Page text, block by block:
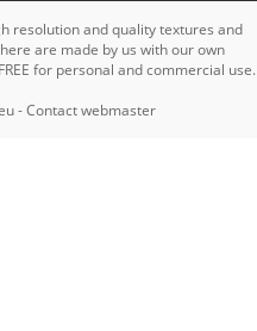
resolution and quality textures and
are made by us with our own
for personal and commercial use.
-Contact webmaster